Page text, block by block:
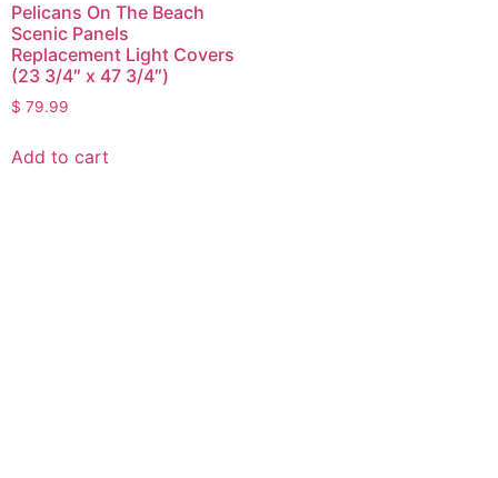
Pelicans On The Beach
Scenic Panels
Replacement Light Covers
(23 3/4″ x 47 3/4″)
$ 79.99
Add to cart